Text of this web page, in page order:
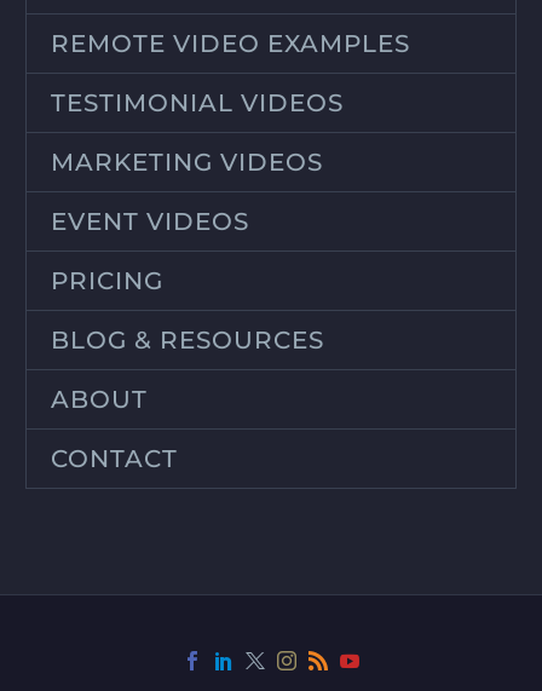
REMOTE VIDEO EXAMPLES
TESTIMONIAL VIDEOS
MARKETING VIDEOS
EVENT VIDEOS
PRICING
BLOG & RESOURCES
ABOUT
CONTACT